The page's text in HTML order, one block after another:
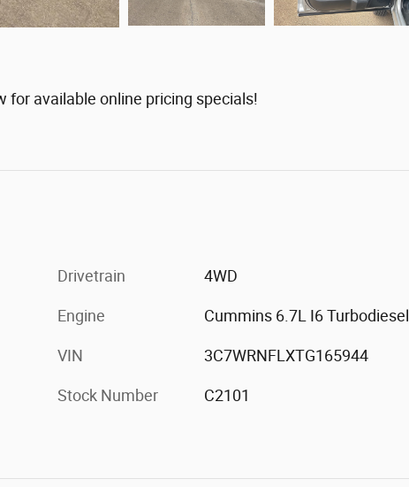
for available online pricing specials!
Drivetrain 4WD
Engine Cummins 6.7L I6 Turbodiesel
VIN 3C7WRNFLXTG165944
Stock Number C2101